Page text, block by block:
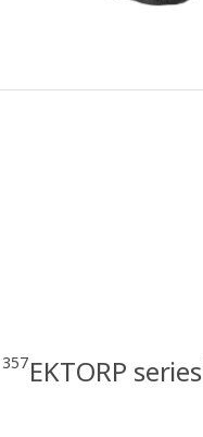
357EKTORP series